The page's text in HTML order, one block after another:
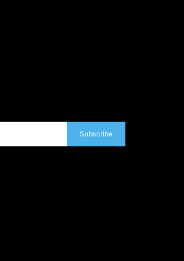
Subscribe